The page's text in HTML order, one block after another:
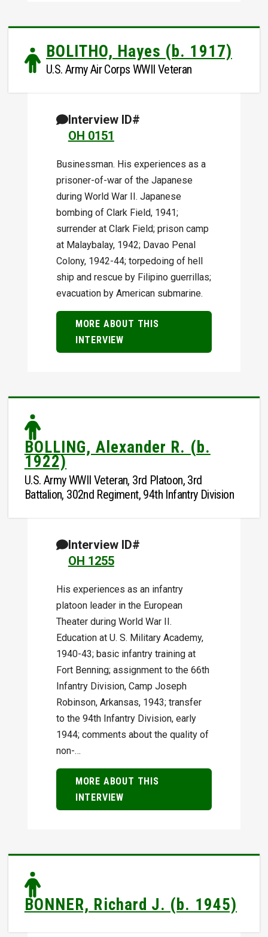
BOLITHO, Hayes (b. 1917)
U.S. Army Air Corps WWII Veteran
Interview ID#
OH 0151
Businessman. His experiences as a
prisoner-of-war of the Japanese
during World War II. Japanese
bombing of Clark Field, 1941;
surrender at Clark Field; prison camp
at Malaybalay, 1942; Davao Penal
Colony, 1942-44; torpedoing of hell
ship and rescue by Filipino guerrillas;
evacuation by American submarine.
MORE ABOUT THIS
INTERVIEW
BOLLING, Alexander R. (b.
1922)
U.S. Army WWII Veteran, 3rd Platoon, 3rd
Battalion, 302nd Regiment, 94th Infantry Division
Interview ID#
OH 1255
His experiences as an infantry
platoon leader in the European
Theater during World War II.
Education at U. S. Military Academy,
1940-43; basic infantry training at
Fort Benning; assignment to the 66th
Infantry Division, Camp Joseph
Robinson, Arkansas, 1943; transfer
to the 94th Infantry Division, early
1944; comments about the quality of
non-…
MORE ABOUT THIS
INTERVIEW
BONNER, Richard J. (b. 1945)